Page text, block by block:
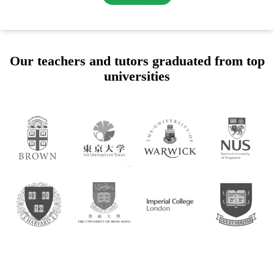
Our teachers and tutors graduated from top
universities